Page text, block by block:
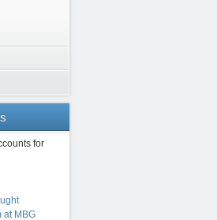
for
at MBG